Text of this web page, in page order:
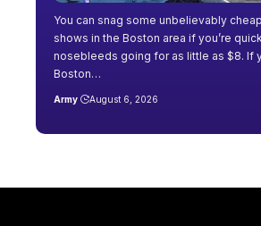
You can snag some unbelievably
shows in the Boston area if you’re
nosebleeds going for as little as $8. If
Boston…
Army August 6, 2026